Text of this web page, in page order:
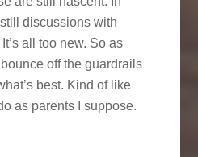
discussions with
all too new. So as
off the guardrails
best. Kind of like
as parents I suppose.